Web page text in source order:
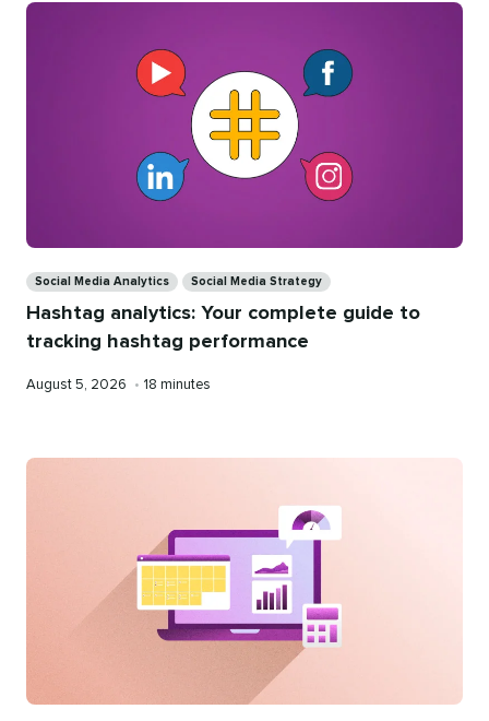
Social Media Analytics Social Media Strategy
Hashtag analytics: Your complete guide to
tracking hashtag performance
Published
August 5, 2026 • Reading
18 minutes